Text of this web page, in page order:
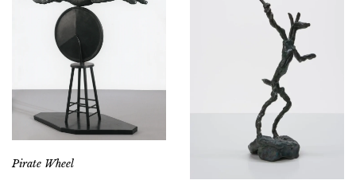
Pirate Wheel